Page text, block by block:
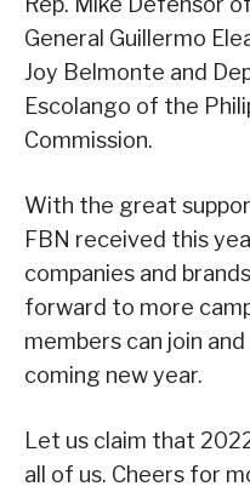
General Guillermo
Joy Belmonte and
Escolango of the
Commission.
With the great
FBN received this
companies and
forward to more
members can join
coming new year.
Let us claim that
all of us. Cheers for